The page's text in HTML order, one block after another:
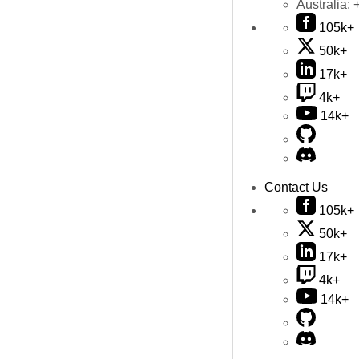
Australia:
105k+
50k+
17k+
4k+
14k+
Contact Us
105k+
50k+
17k+
4k+
14k+